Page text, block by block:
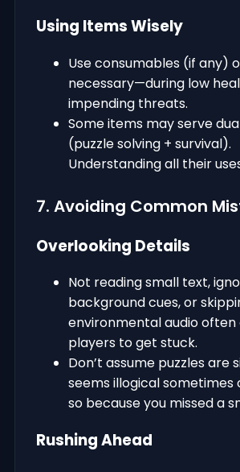
Using Items Wisely
Use consumables (if any)
necessary—during low
impending threats.
Some items may serve
(puzzle solving + survival).
Understanding all their
7. Avoiding Common
Overlooking Details
Not reading small text,
background cues, or
environmental audio often
players to get stuck.
Don’t assume puzzles
seems illogical sometimes
so because you missed a
Rushing Ahead